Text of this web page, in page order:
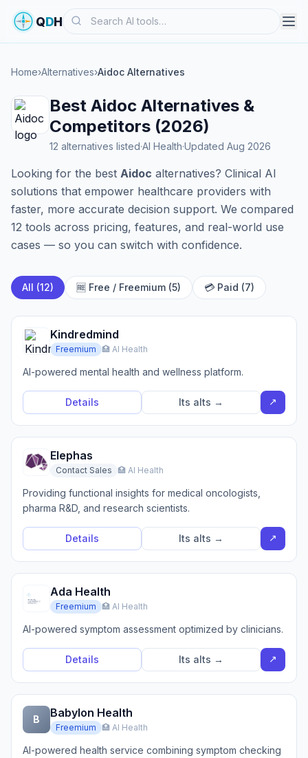
QDHSearch
Home›Alternatives›Aidoc Alternatives
Best Aidoc Alternatives &
Competitors (2026)
12 alternatives listed·AI Health·Updated Aug 2026
Looking for the best Aidoc alternatives? Clinical AI
solutions that empower healthcare providers with
faster, more accurate decision support. We compared
12 tools across pricing, features, and real-world use
cases — so you can switch with confidence.
All (12) 🆓 Free / Freemium (5) 💳 Paid (7)
Kindredmind
Freemium 🏥 AI Health
AI-powered mental health and wellness platform.
Details Its alts → ↗
Elephas
Contact Sales 🏥 AI Health
Providing functional insights for medical oncologists,
pharma R&D, and research scientists.
Details Its alts → ↗
Ada Health
Freemium 🏥 AI Health
AI-powered symptom assessment optimized by clinicians.
Details Its alts → ↗
B Babylon Health
Freemium 🏥 AI Health
AI-powered health service combining symptom checking